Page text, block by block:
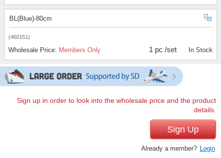
BL(Blue)-80cm
(460151)
Wholesale Price: Members Only 1 pc /set In Stock
Sign up in order to look into the wholesale price and the product
details.
Sign Up
Already a member? Login